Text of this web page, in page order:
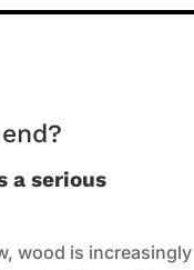
a serious
wood is increasingly